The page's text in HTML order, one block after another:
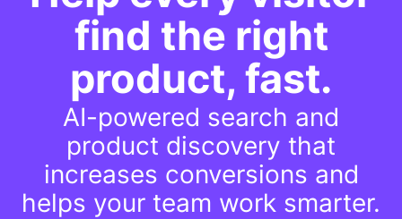
find the right
product, fast.
AI-powered search and
product discovery that
increases conversions and
helps your team work smarter.